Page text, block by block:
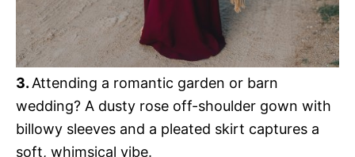
3. Attending a romantic garden or barn
wedding? A dusty rose off-shoulder gown with
billowy sleeves and a pleated skirt captures a
soft, whimsical vibe.